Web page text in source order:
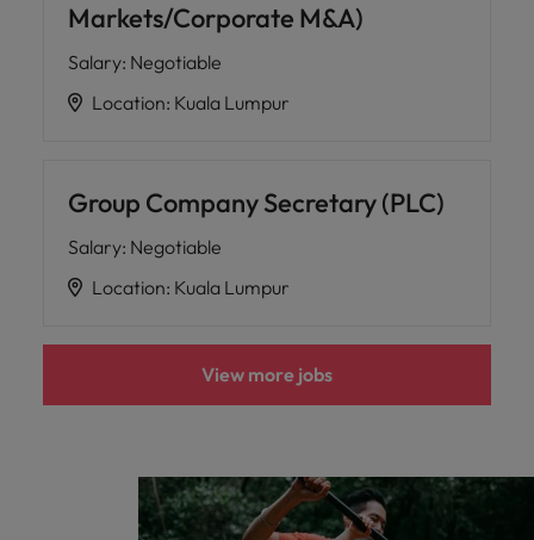
Markets/Corporate M&A)
Salary: Negotiable
Location: Kuala Lumpur
Group Company Secretary (PLC)
Salary: Negotiable
Location: Kuala Lumpur
View more jobs